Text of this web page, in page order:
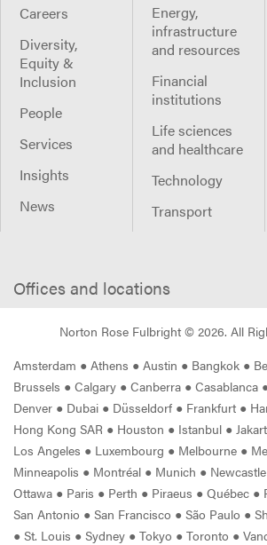
Careers
Diversity,
Equity &
Inclusion
People
Services
Insights
News
Energy,
infrastructure
and resources
Financial
institutions
Life sciences
and healthcare
Technology
Transport
Offices and locations
Norton Rose Fulbright © 2026. All
Amsterdam ● Athens ● Austin ● Bangkok ●
Brussels ● Calgary ● Canberra ● Casablanca
Denver ● Dubai ● Düsseldorf ● Frankfurt ●
Hong Kong SAR ● Houston ● Istanbul ●
Los Angeles ● Luxembourg ● Melbourne ●
Minneapolis ● Montréal ● Munich ● Newcastle
Ottawa ● Paris ● Perth ● Piraeus ● Québec ●
San Antonio ● San Francisco ● São Paulo ●
● St. Louis ● Sydney ● Tokyo ● Toronto ●